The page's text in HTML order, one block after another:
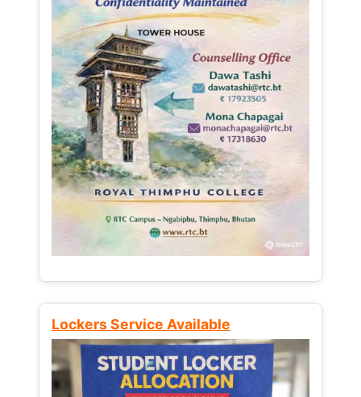
Lockers Service Available